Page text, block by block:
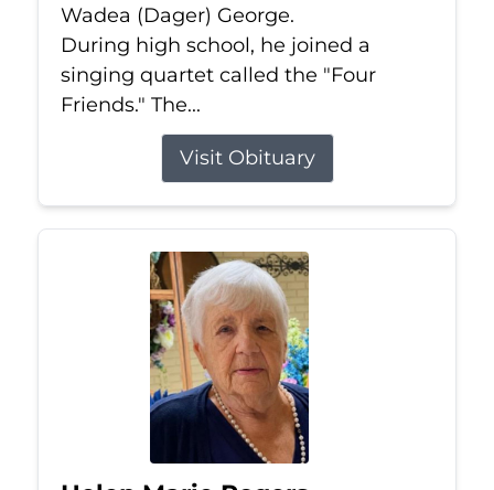
Wadea (Dager) George.
During high school, he joined a
singing quartet called the "Four
Friends." The...
Visit Obituary